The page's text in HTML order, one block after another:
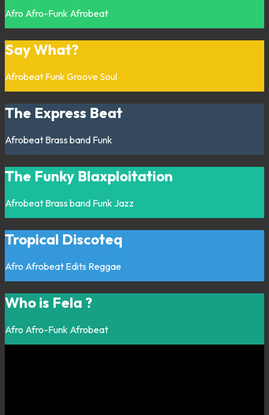
Afro Afro-Funk Afrobeat
Say What?
Afrobeat Funk Groove Soul
The Express Beat
Afrobeat Brass band Funk
The Funky Blaxploitation
Afrobeat Brass band Funk Jazz
Tropical Discoteq
Afro Afrobeat Edits Reggae
Who is Fela ?
Afro Afro-Funk Afrobeat